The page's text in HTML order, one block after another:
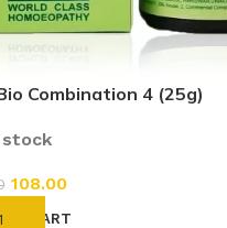
Combination 4 (25g)
stock
108.00
TO CART